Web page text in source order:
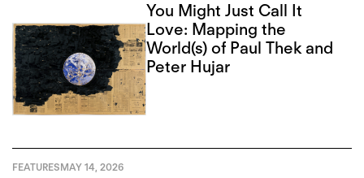
You Might Just Call It
Love: Mapping the
World(s) of Paul Thek and
Peter Hujar
FEATURESMAY 14, 2026